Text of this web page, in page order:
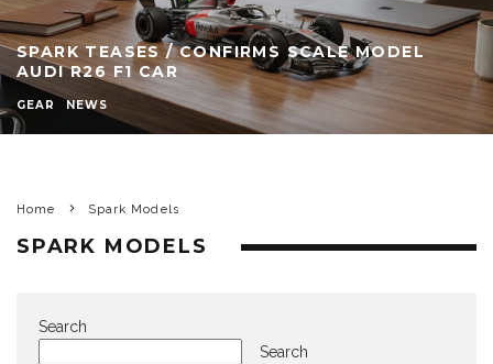
SPARK TEASES / CONFIRMS SCALE MODEL
AUDI R26 F1 CAR
GEAR NEWS
Home Spark Models
SPARK MODELS
Search
Search